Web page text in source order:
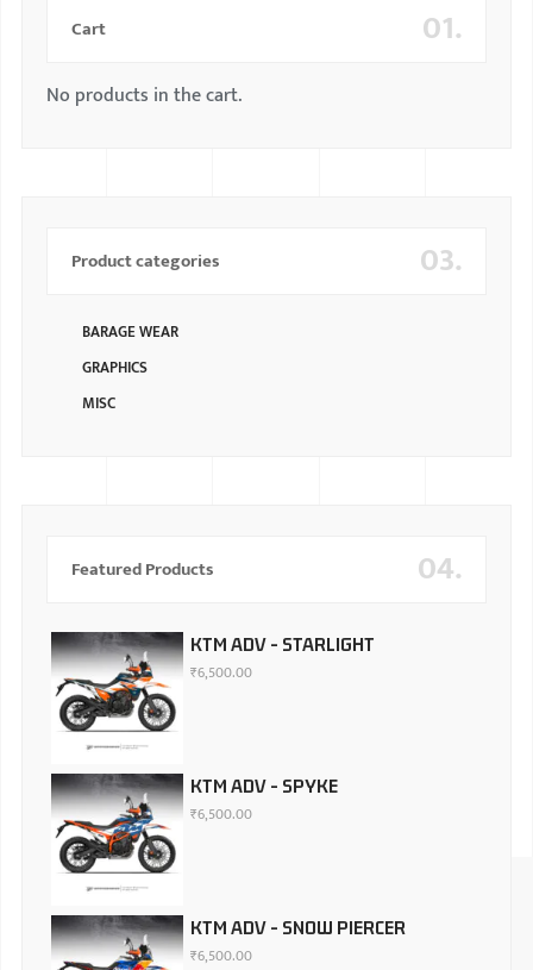
JAGUAR
01.
Cart
No products in the cart.
03.
Product categories
BARAGE WEAR
GRAPHICS
MISC
04.
Featured Products
KTM ADV - STARLIGHT
₹6,500.00
KTM ADV - SPYKE
₹6,500.00
KTM ADV - SNOW PIERCER
₹6,500.00